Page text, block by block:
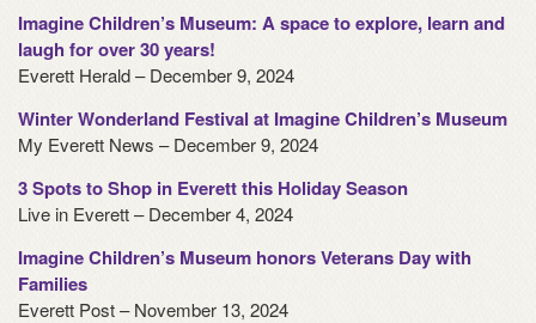
Imagine Children’s Museum: A space to explore, learn and
laugh for over 30 years!
Everett Herald – December 9, 2024
Winter Wonderland Festival at Imagine Children’s Museum
My Everett News – December 9, 2024
3 Spots to Shop in Everett this Holiday Season
Live in Everett – December 4, 2024
Imagine Children’s Museum honors Veterans Day with
Families
Everett Post – November 13, 2024